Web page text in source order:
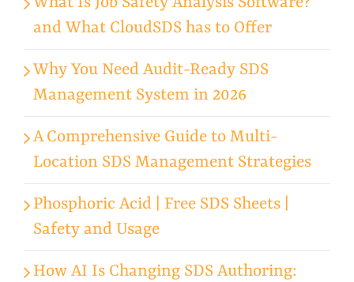
and What CloudSDS has to Offer
Why You Need Audit-Ready SDS
Management System in 2026
A Comprehensive Guide to Multi-
Location SDS Management Strategies
Phosphoric Acid | Free SDS Sheets |
Safety and Usage
How AI Is Changing SDS Authoring: